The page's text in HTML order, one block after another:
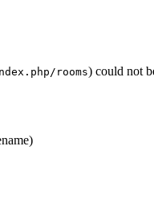
rooms) could not